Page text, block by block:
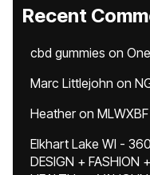
Recent
cbd gummies on
Marc Littlejohn on
Heatheron MLWXBF
Elkhart Lake WI -
DESIGN + FASHION